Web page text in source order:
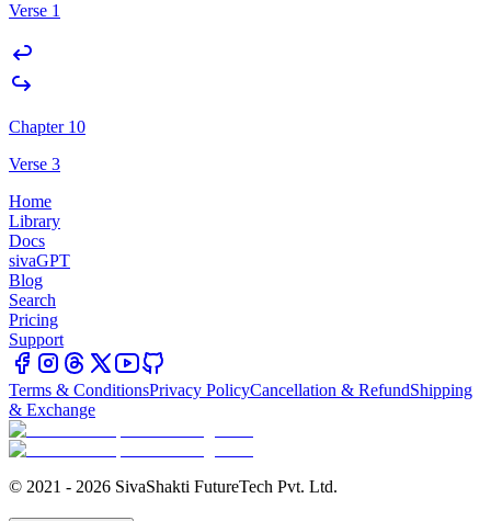
Verse 1
Chapter 10
Verse 3
Home
Library
Docs
sivaGPT
Blog
Search
Pricing
Support
Terms & ConditionsPrivacy PolicyCancellation & RefundShipping
& Exchange
© 2021 - 2026 SivaShakti FutureTech Pvt. Ltd.